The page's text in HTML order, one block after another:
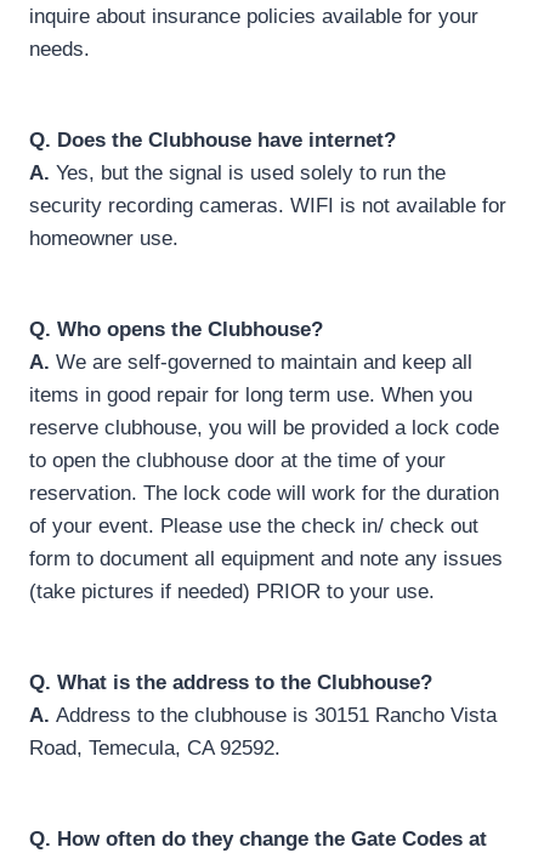
inquire about insurance policies available for your
needs.
Q. Does the Clubhouse have internet?
A. Yes, but the signal is used solely to run the
security recording cameras. WIFI is not available for
homeowner use.
Q. Who opens the Clubhouse?
A. We are self-governed to maintain and keep all
items in good repair for long term use. When you
reserve clubhouse, you will be provided a lock code
to open the clubhouse door at the time of your
reservation. The lock code will work for the duration
of your event. Please use the check in/ check out
form to document all equipment and note any issues
(take pictures if needed) PRIOR to your use.
Q. What is the address to the Clubhouse?
A. Address to the clubhouse is 30151 Rancho Vista
Road, Temecula, CA 92592.
Q. How often do they change the Gate Codes at